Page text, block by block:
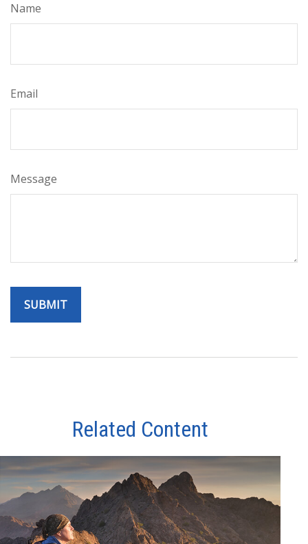
Name
Email
Message
Related Content